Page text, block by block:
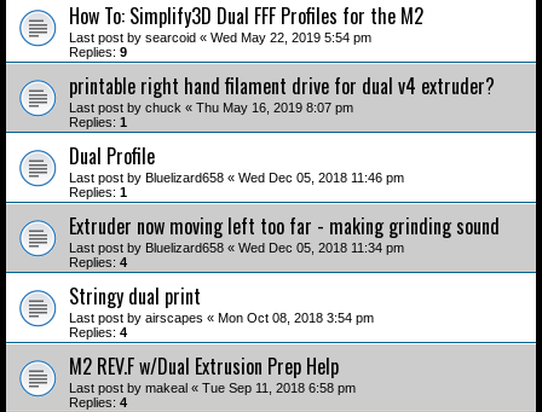
How To: Simplify3D Dual FFF Profiles for the M2
Last post by searcoid « Wed May 22, 2019 5:54 pm
Replies: 9
printable right hand filament drive for dual v4 extruder?
Last post by chuck « Thu May 16, 2019 8:07 pm
Replies: 1
Dual Profile
Last post by Bluelizard658 « Wed Dec 05, 2018 11:46 pm
Replies: 1
Extruder now moving left too far - making grinding sound
Last post by Bluelizard658 « Wed Dec 05, 2018 11:34 pm
Replies: 4
Stringy dual print
Last post by airscapes « Mon Oct 08, 2018 3:54 pm
Replies: 4
M2 REV.F w/Dual Extrusion Prep Help
Last post by makeal « Tue Sep 11, 2018 6:58 pm
Replies: 4